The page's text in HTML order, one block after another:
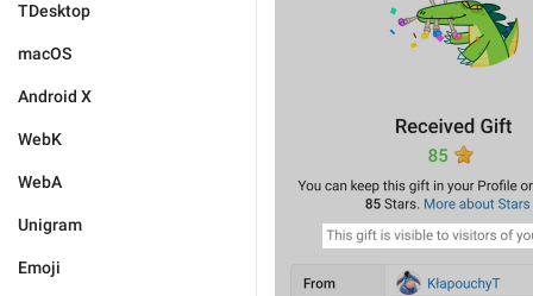
TDesktop
macOS
Android X
WebK
WebA
Unigram
Emoji